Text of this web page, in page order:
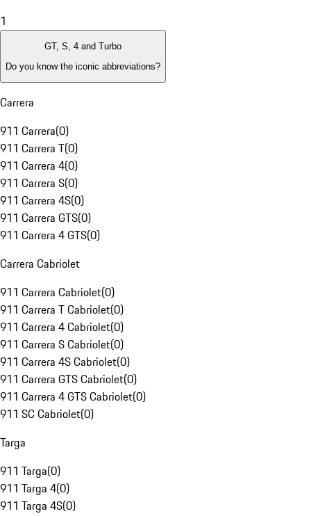
1
GT, S, 4 and Turbo
Do you know the iconic abbreviations?
Carrera
911 Carrera(0)
911 Carrera T(0)
911 Carrera 4(0)
911 Carrera S(0)
911 Carrera 4S(0)
911 Carrera GTS(0)
911 Carrera 4 GTS(0)
Carrera Cabriolet
911 Carrera Cabriolet(0)
911 Carrera T Cabriolet(0)
911 Carrera 4 Cabriolet(0)
911 Carrera S Cabriolet(0)
911 Carrera 4S Cabriolet(0)
911 Carrera GTS Cabriolet(0)
911 Carrera 4 GTS Cabriolet(0)
911 SC Cabriolet(0)
Targa
911 Targa(0)
911 Targa 4(0)
911 Targa 4S(0)